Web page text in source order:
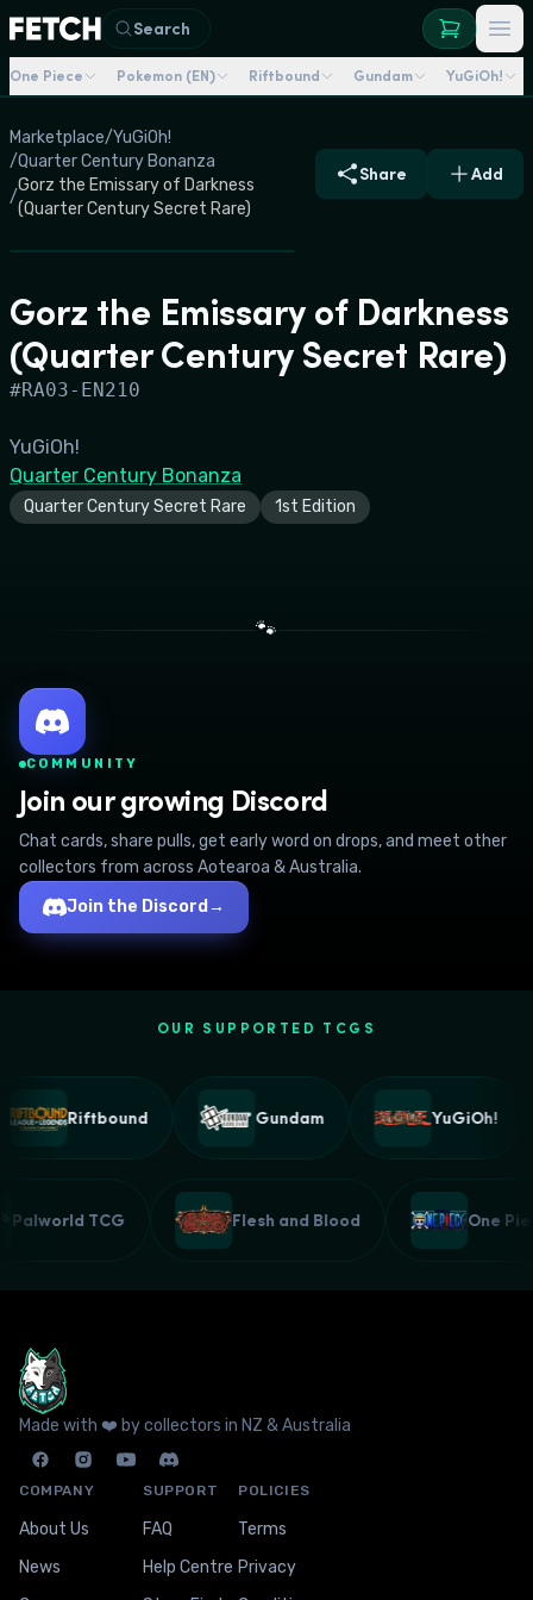
Search
One Piece Pokemon (EN) Riftbound Gundam YuGiOh!
Marketplace/YuGiOh!
/Quarter Century Bonanza
/
Gorz the Emissary of Darkness
(Quarter Century Secret Rare)
Share Add
Gorz the Emissary of Darkness
(Quarter Century Secret Rare)
#RA03-EN210
YuGiOh!
Quarter Century Bonanza
Quarter Century Secret Rare 1st Edition
🐾
COMMUNITY
Join our growing Discord
Chat cards, share pulls, get early word on drops, and meet other
collectors from across Aotearoa & Australia.
Join the Discord →
OUR SUPPORTED TCGS
Riftbound Gundam YuGiOh!
Palworld TCG Flesh and Blood One
Made with ❤️ by collectors in NZ & Australia
COMPANY
About Us
News
SUPPORT
FAQ
Help Centre
POLICIES
Terms
Privacy